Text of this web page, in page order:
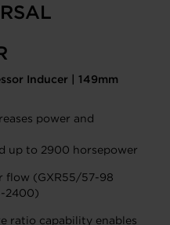
Inducer | 149mm
power and
up to 2900 horsepower
flow (GXR55/57-98
2400)
ratio capability enables